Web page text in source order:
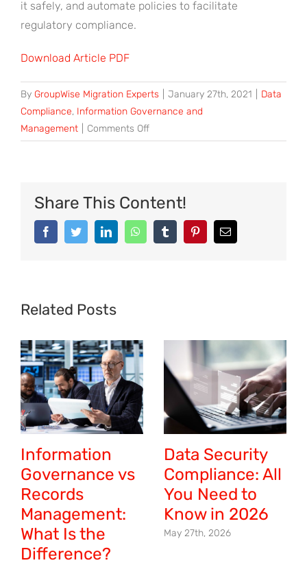
it safely, and automate policies to facilitate
regulatory compliance.
Download Article PDF
By GroupWise Migration Experts January 27th, 2021
Data
Compliance, Information Governance and
Management
Comments Offon
Mobile
Delivers
Value
Share This Content!
FacebookTwitterLinkedInWhatsAppTumblr PinterestEmail
Related Posts
Information
Governance vs
Records
Management:
What Is the
Difference?
Data Security
Compliance: All
You Need to
Know in 2026
May 27th, 2026